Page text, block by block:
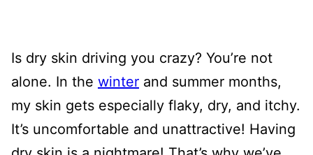
Is dry skin driving you crazy? You’re not
alone. In the winter and summer months,
my skin gets especially flaky, dry, and itchy.
It’s uncomfortable and unattractive! Having